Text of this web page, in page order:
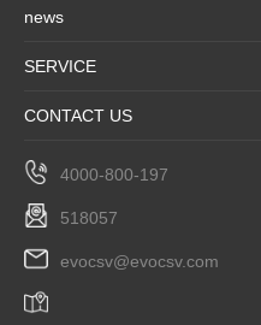
news
SERVICE
CONTACT US
4000-800-197
518057
evocsv@evocsv.com